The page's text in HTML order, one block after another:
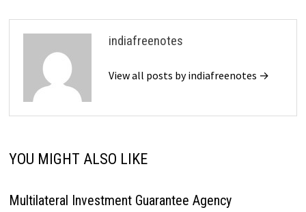
indiafreenotes
View all posts by indiafreenotes →
YOU MIGHT ALSO LIKE
Multilateral Investment Guarantee Agency